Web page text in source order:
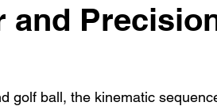
and
golf ball, the kinematic